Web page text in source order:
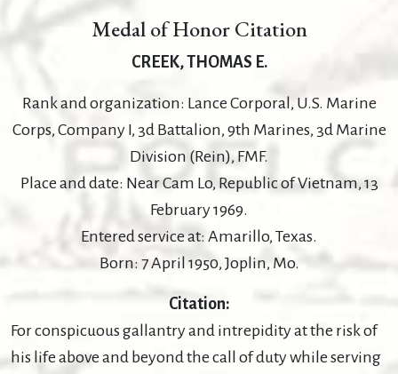
Medal of Honor Citation
CREEK, THOMAS E.
Rank and organization: Lance Corporal, U.S. Marine
Corps, Company I, 3d Battalion, 9th Marines, 3d Marine
Division (Rein), FMF.
Place and date: Near Cam Lo, Republic of Vietnam, 13
February 1969.
Entered service at: Amarillo, Texas.
Born: 7 April 1950, Joplin, Mo.
Citation:
For conspicuous gallantry and intrepidity at the risk of
his life above and beyond the call of duty while serving